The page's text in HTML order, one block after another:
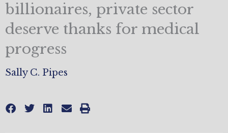
billionaires, private sector
deserve thanks for medical
progress
Sally C. Pipes